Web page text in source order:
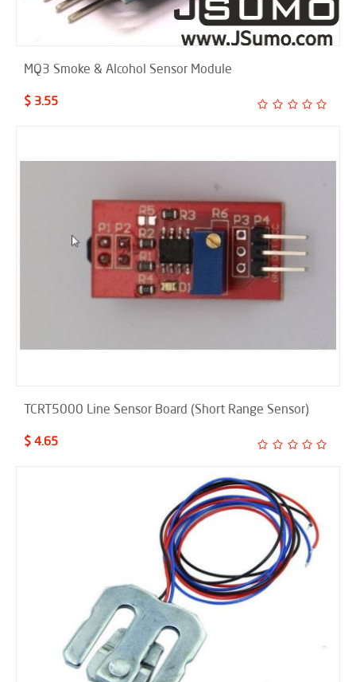
MQ3 Smoke & Alcohol Sensor Module
$ 3.55
TCRT5000 Line Sensor Board (Short Range Sensor)
$ 4.65